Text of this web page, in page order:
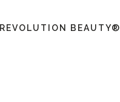
REVOLUTION BEAUTY®